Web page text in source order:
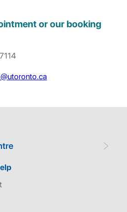
or our booking